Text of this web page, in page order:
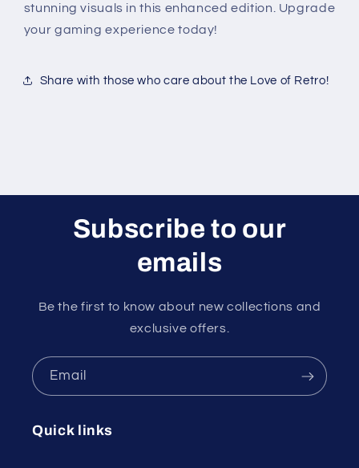
stunning visuals in this enhanced edition. Upgrade
your gaming experience today!
Share with those who care about the Love of Retro!
Subscribe to our
emails
Be the first to know about new collections and
exclusive offers.
Email
Quick links